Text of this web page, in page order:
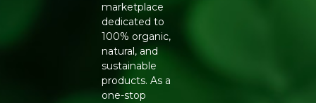
marketplace
dedicated to
100% organic,
natural, and
sustainable
products. As a
one-stop